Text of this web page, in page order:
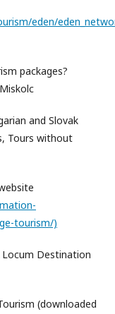
eden/
packages?
and Slovak
Tours without
tourism/)
Locum Destination
(downloaded